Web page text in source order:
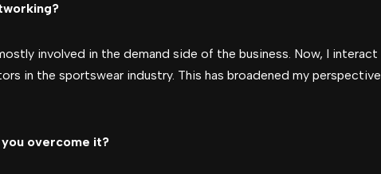
involved in the demand side of the business. Now, I interact
in the sportswear industry. This has broadened my perspective
overcome it?